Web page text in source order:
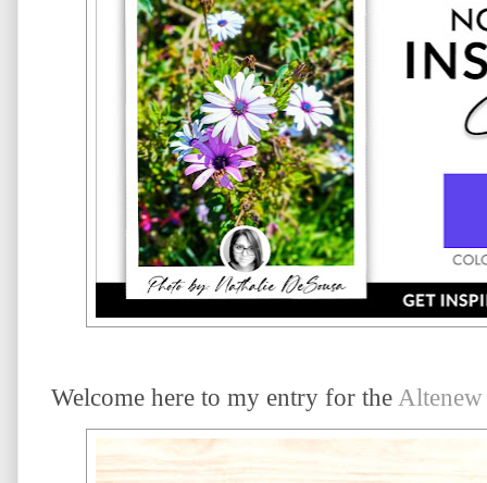
Welcome here to my entry for the